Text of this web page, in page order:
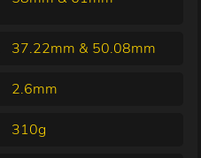
37.22mm & 50.08mm
2.6mm
310g